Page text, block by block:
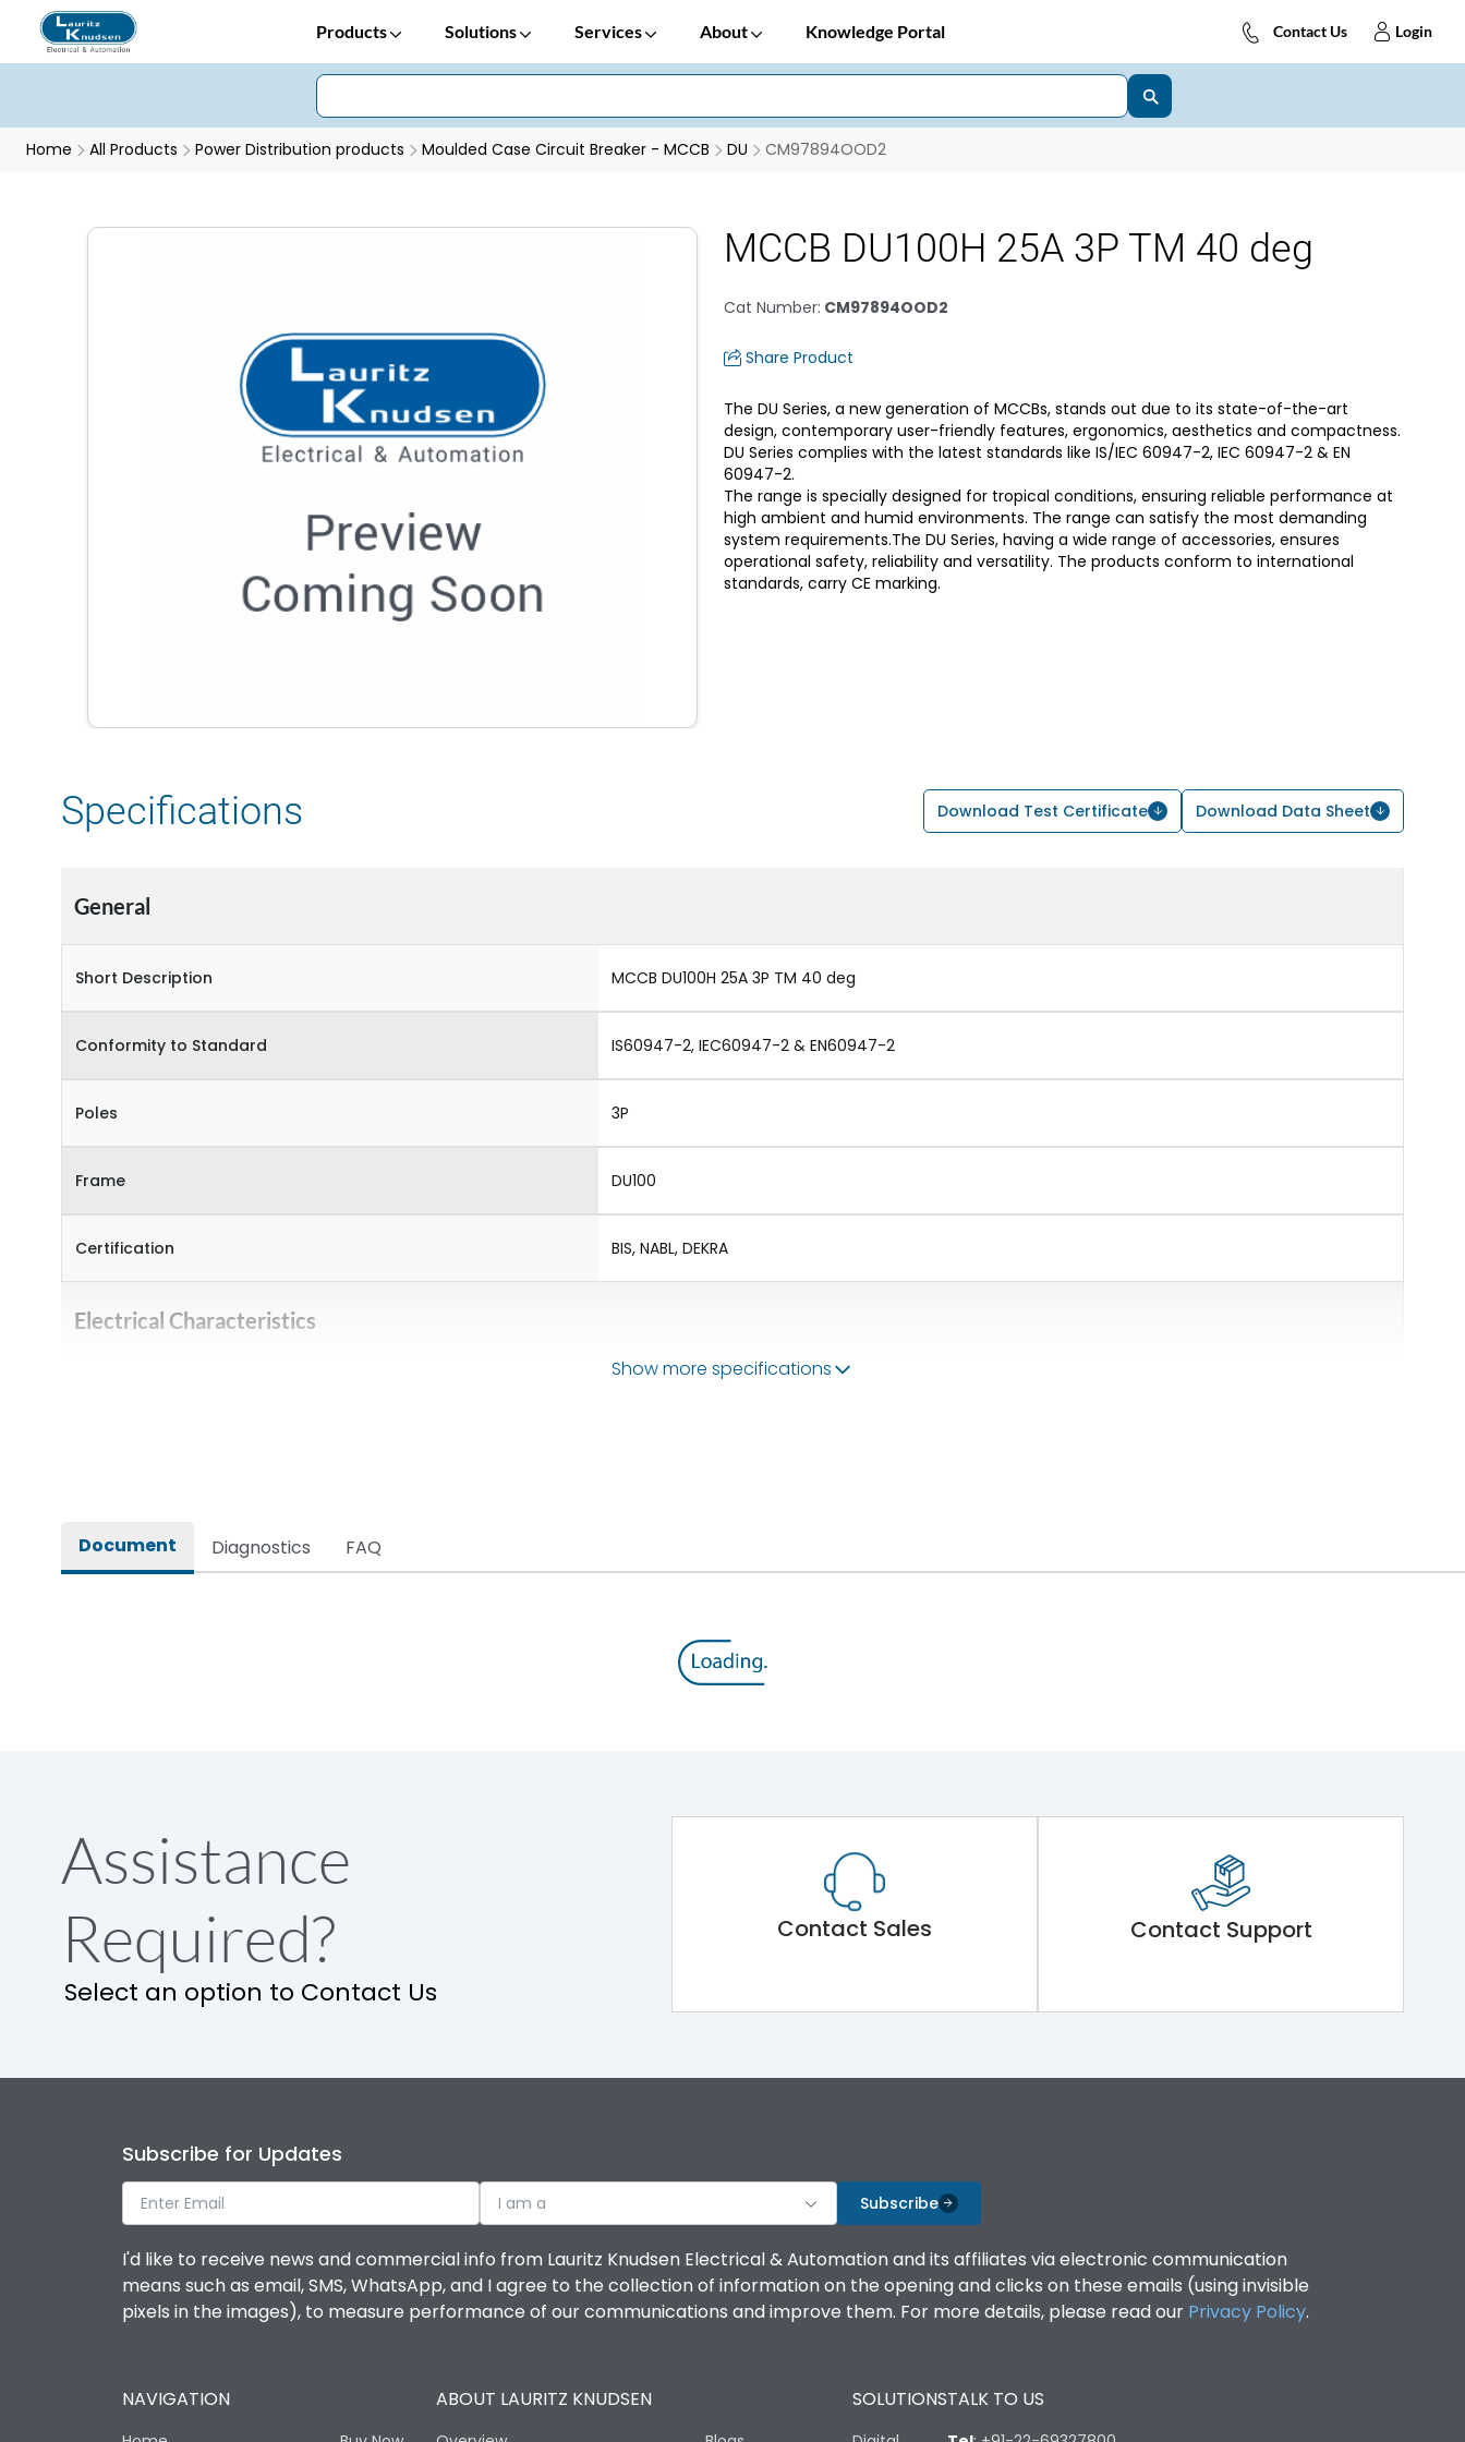
Products Solutions Services About Knowledge Portal Contact Us Login
Home All Products Power Distribution products Moulded Case Circuit Breaker - MCCB DU CM97894OOD2
MCCB DU100H 25A 3P TM 40 deg
Cat Number: CM97894OOD2
Share Product
The DU Series, a new generation of MCCBs, stands out due to its state-of-the-art
design, contemporary user-friendly features, ergonomics, aesthetics and compactness.
DU Series complies with the latest standards like IS/IEC 60947-2, IEC 60947-2 & EN
60947-2.
The range is specially designed for tropical conditions, ensuring reliable performance at
high ambient and humid environments. The range can satisfy the most demanding
system requirements.The DU Series, having a wide range of accessories, ensures
operational safety, reliability and versatility. The products conform to international
standards, carry CE marking.
Specifications Download Test Certificate Download Data Sheet
General
Short Description MCCB DU100H 25A 3P TM 40 deg
Conformity to Standard IS60947-2, IEC60947-2 & EN60947-2
Poles 3P
Frame DU100
Certification BIS, NABL, DEKRA
Electrical Characteristics
Electrical life@1.0 In*(No.of operations
Load-line bias
Suitable for isolation
Environmental Conditions
Ambient temperature
IP Rating IP40
Show more specifications
Document Diagnostics FAQ
Assistance
Required?
Select an option to Contact Us
Contact Sales Contact Support
Subscribe for Updates
I am a Subscribe
I'd like to receive news and commercial info from Lauritz Knudsen Electrical & Automation and its affiliates via electronic communication
means such as email, SMS, WhatsApp, and I agree to the collection of information on the opening and clicks on these emails (using invisible
pixels in the images), to measure performance of our communications and improve them. For more details, please read our Privacy Policy.
NAVIGATION ABOUT LAURITZ KNUDSEN SOLUTIONSTALK TO US